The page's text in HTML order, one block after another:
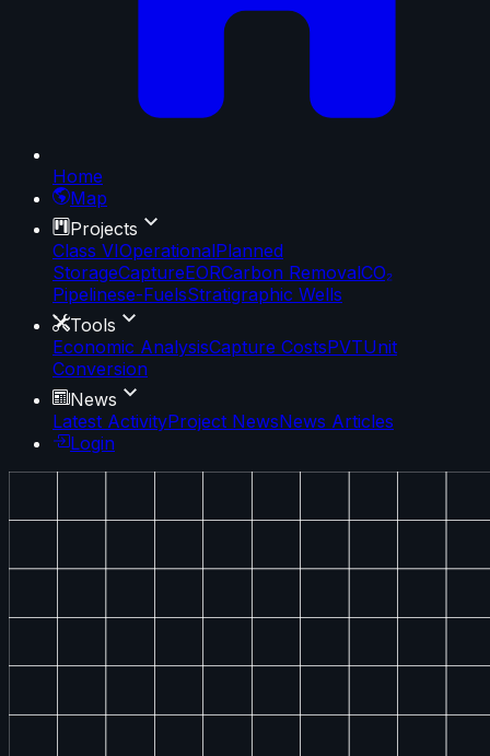
Home
Map
Projects
Class VIOperationalPlanned
StorageCaptureEORCarbon RemovalCO₂
Pipelinese-FuelsStratigraphic Wells
Tools
Economic AnalysisCapture CostsPVTUnit
Conversion
News
Latest ActivityProject NewsNews Articles
Login